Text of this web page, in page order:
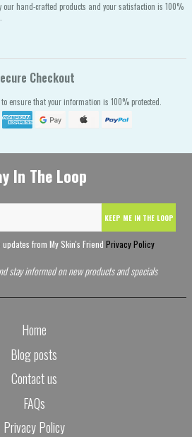
our hand-crafted products and your satisfaction is 100%
Checkout
to ensure that your information is 100% protected.
In The Loop
KEEP ME IN THE LOOP
from My Skin's Friend Privacy Policy
stay informed on new products and specials
Home
Blog posts
Contact us
FAQs
Privacy Policy